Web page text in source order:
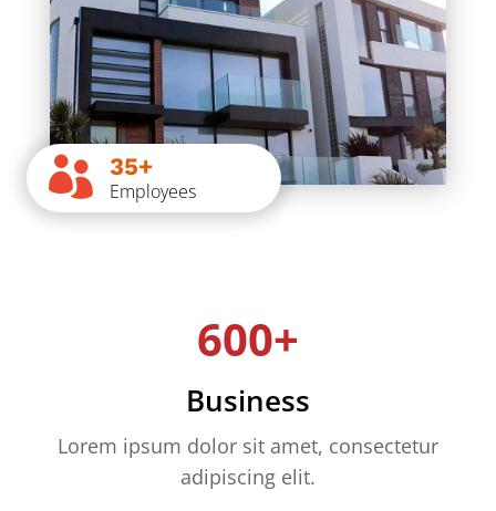
 35+
Employees
600+
Business
Lorem ipsum dolor sit amet, consectetur
adipiscing elit.